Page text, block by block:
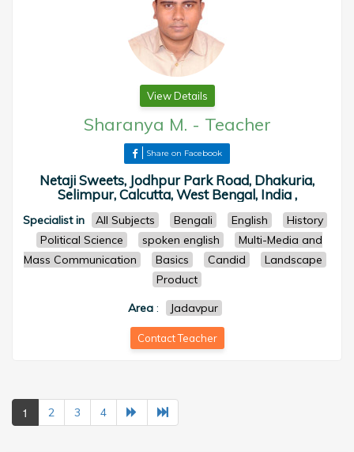
View Details
Sharanya M. - Teacher
Share on Facebook
Netaji Sweets, Jodhpur Park Road, Dhakuria,
Selimpur, Calcutta, West Bengal, India ,
Specialist in All Subjects Bengali English
History
Political Science
spoken english
Multi-Media and
Mass Communication
Basics Candid
Landscape
Product
Area : Jadavpur
Contact Teacher
1 2 3 4